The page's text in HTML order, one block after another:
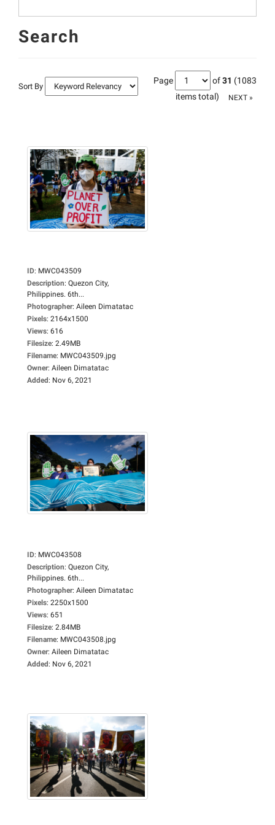
Search
Sort By
Page of31 (1083
items total)
NEXT »
ID: MWC043509
Description: Quezon City,
Philippines. 6th...
Photographer: Aileen Dimatatac
Pixels: 2164x1500
Views: 616
Filesize: 2.49MB
Filename: MWC043509.jpg
Owner: Aileen Dimatatac
Added: Nov 6, 2021
ID: MWC043508
Description: Quezon City,
Philippines. 6th...
Photographer: Aileen Dimatatac
Pixels: 2250x1500
Views: 651
Filesize: 2.84MB
Filename: MWC043508.jpg
Owner: Aileen Dimatatac
Added: Nov 6, 2021